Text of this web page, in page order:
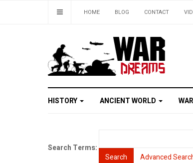
HOME BLOG CONTACT
HISTORY ANCIENT WORLD WAR
Search Terms:
Search
Advanced